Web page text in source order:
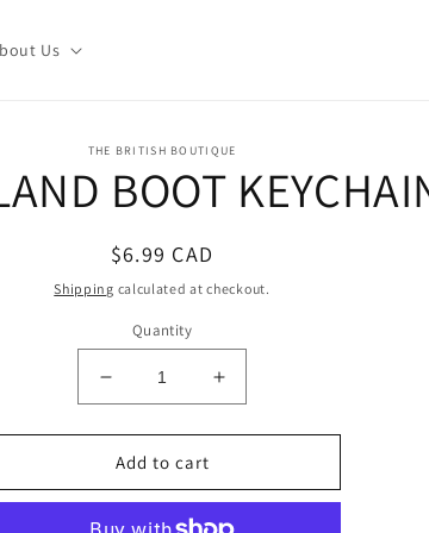
Us
THE BRITISH BOUTIQUE
BOOT
Regular
price
$6.99 CAD
Shipping calculated at checkout.
Quantity
Decrease
quantity
for
SCOTLAND
BOOT
KEYCHAIN
Increase
quantity
for
BOOT
Add to cart